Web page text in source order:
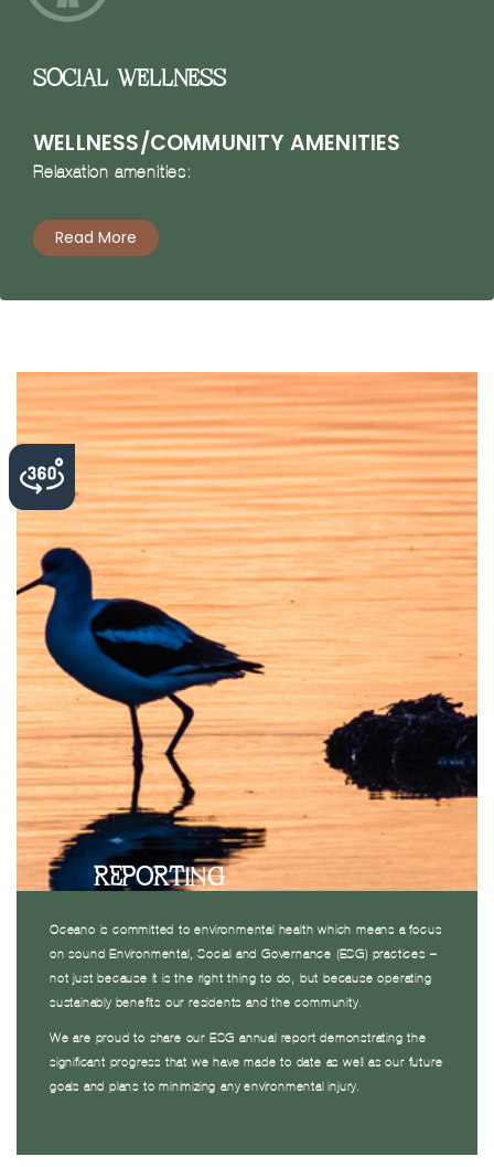
Social Wellness
WELLNESS/COMMUNITY AMENITIES
Relaxation amenities:
Read More
REPORTING
Oceano is committed to environmental health which means a focus
on sound Environmental, Social and Governance (ESG) practices –
not just because it is the right thing to do, but because operating
sustainably benefits our residents and the community.
We are proud to share our ESG annual report demonstrating the
significant progress that we have made to date as well as our future
goals and plans to minimizing any environmental injury.